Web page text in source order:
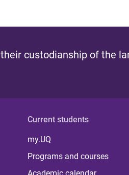
custodianship of the
Current students
my.UQ
Programs and courses